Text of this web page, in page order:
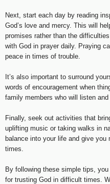
Next, start each day by reading
God’s love and mercy. This will
promises rather than the
with God in prayer daily. Praying
peace in times of trouble.
It’s also important to surround
words of encouragement when
family members who will listen
Finally, seek out activities that
uplifting music or taking walks in
balance into your life and give
times.
By following these simple tips,
for trusting God in difficult times.